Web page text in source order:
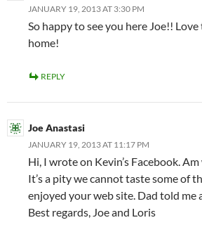
JANUARY 19, 2013 AT 3:30 PM
So happy to see you here Joe!!
home!
REPLY
Joe Anastasi
JANUARY 19, 2013 AT 11:17 PM
Hi, I wrote on Kevin’s Facebook.
It’s a pity we cannot taste some of
enjoyed your web site. Dad told me
Best regards, Joe and Loris